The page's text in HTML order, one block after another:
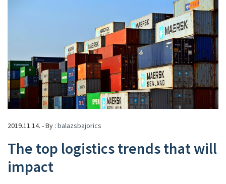
2019.11.14. - By : balazsbajorics
The top logistics trends that will
impact